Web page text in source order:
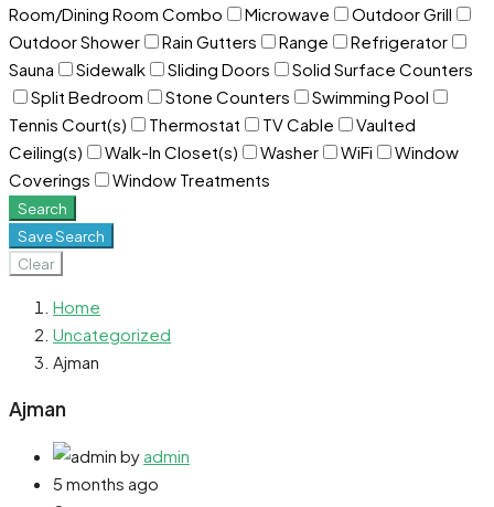
Room/Dining Room Combo
Microwave
Outdoor Grill
Outdoor Shower
Rain Gutters Range
Refrigerator
Sauna
Sidewalk Sliding Doors
Solid Surface Counters
Split Bedroom
Stone Counters
Swimming Pool
Tennis Court(s)
Thermostat TV Cable
Vaulted
Ceiling(s)
Walk-In Closet(s) Washer WiFi
Window
Coverings
Window Treatments
Search
Save Search
Clear
Home
Uncategorized
Ajman
Ajman
by admin
5 months ago